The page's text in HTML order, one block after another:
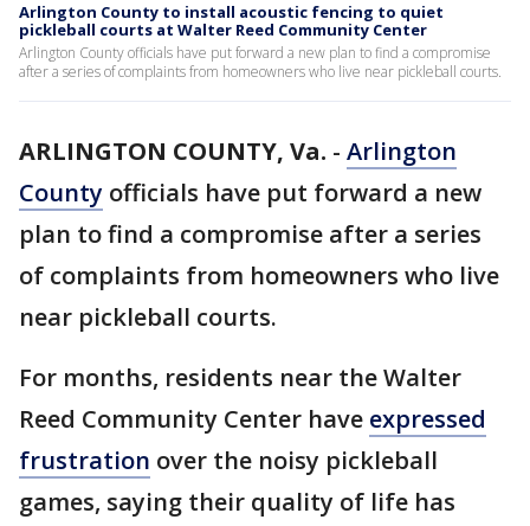
Arlington County to install acoustic fencing to quiet
pickleball courts at Walter Reed Community Center
Arlington County officials have put forward a new plan to find a compromise
after a series of complaints from homeowners who live near pickleball courts.
ARLINGTON COUNTY, Va. - Arlington
County officials have put forward a new
plan to find a compromise after a series
of complaints from homeowners who live
near pickleball courts.
For months, residents near the Walter
Reed Community Center have expressed
frustration over the noisy pickleball
games, saying their quality of life has